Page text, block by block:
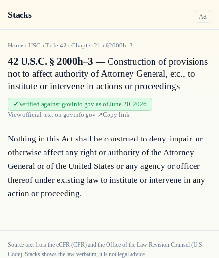
Stacks Aa
Home › USC › Title 42 › Chapter21 › §2000h–3
42 U.S.C. § 2000h–3 — Construction of provisions
not to affect authority of Attorney General, etc., to
institute or intervene in actions or proceedings
Verified against govinfo.gov as of June 20, 2026
View official text on govinfo.gov ↗Copy link
Nothing in this Act shall be construed to deny, impair, or
otherwise affect any right or authority of the Attorney
General or of the United States or any agency or officer
thereof under existing law to institute or intervene in any
action or proceeding.
Source text from the eCFR (CFR) and the Office of the Law Revision Counsel (U.S.
Code). Stacks shows the law verbatim; it is not legal advice.